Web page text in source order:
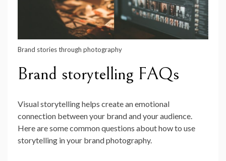
Brand stories through photography
Brand storytelling FAQs
Visual storytelling helps create an emotional
connection between your brand and your audience.
Here are some common questions about how to use
storytelling in your brand photography.